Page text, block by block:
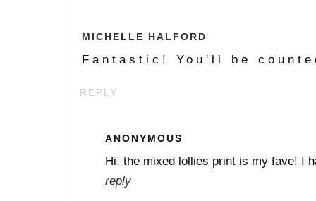
MICHELLE HALFORD
Fantastic! You'll be
REPLY
ANONYMOUS
Hi, the mixed lollies print is my fave! I
reply